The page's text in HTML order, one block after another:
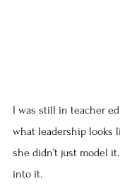
I was still in teacher
what leadership looks
she didn’t just model
into it.